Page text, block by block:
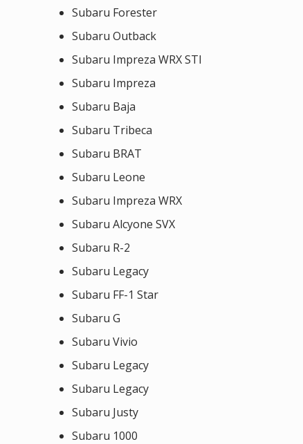
Subaru Forester
Subaru Outback
Subaru Impreza WRX STI
Subaru Impreza
Subaru Baja
Subaru Tribeca
Subaru BRAT
Subaru Leone
Subaru Impreza WRX
Subaru Alcyone SVX
Subaru R-2
Subaru Legacy
Subaru FF-1 Star
Subaru G
Subaru Vivio
Subaru Legacy
Subaru Legacy
Subaru Justy
Subaru 1000